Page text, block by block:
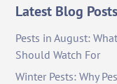
Latest Blog Posts
Pests in August:
Should Watch For
Winter Pests: Why